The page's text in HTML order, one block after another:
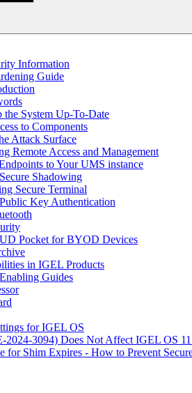
Information
Guide
System Up-To-Date
to Components
Attack Surface
Remote Access and Management
to Your UMS instance
Shadowing
Secure Terminal
Key Authentication
Pocket for BYOD Devices
in IGEL Products
Guides
for IGEL OS
2024-3094) Does Not Affect IGEL OS 11
for Shim Expires - How to Prevent